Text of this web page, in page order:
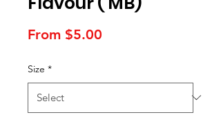
From $5.00
Size *